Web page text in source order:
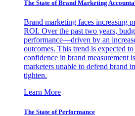
The State of Brand Marketing
Brand marketing faces increasing
ROI. Over the past two years,
performance—driven by an
outcomes. This trend is expected
confidence in brand measurement
marketers unable to defend brand
tighten.
Learn More
The State of Performance